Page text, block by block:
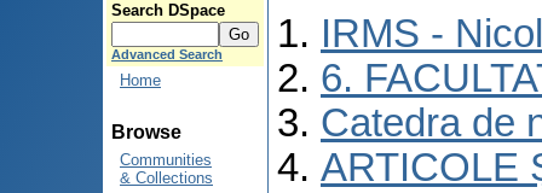
Search DSpace
Advanced Search
Home
Browse
Communities
& Collections
IRMS -
6.
Catedra de
ARTICOLE